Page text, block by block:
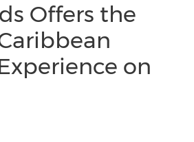
Offers the
on